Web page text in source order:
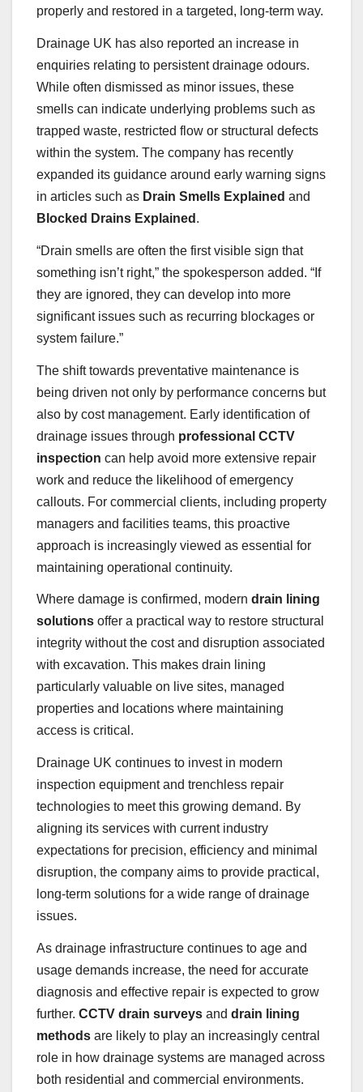
properly and restored in a targeted, long-term way.
Drainage UK has also reported an increase in
enquiries relating to persistent drainage odours.
While often dismissed as minor issues, these
smells can indicate underlying problems such as
trapped waste, restricted flow or structural defects
within the system. The company has recently
expanded its guidance around early warning signs
in articles such as Drain Smells Explained and
Blocked Drains Explained .
“Drain smells are often the first visible sign that
something isn’t right,” the spokesperson added. “If
they are ignored, they can develop into more
significant issues such as recurring blockages or
system failure.”
The shift towards preventative maintenance is
being driven not only by performance concerns but
also by cost management. Early identification of
drainage issues through professional CCTV
inspection can help avoid more extensive repair
work and reduce the likelihood of emergency
callouts. For commercial clients, including property
managers and facilities teams, this proactive
approach is increasingly viewed as essential for
maintaining operational continuity.
Where damage is confirmed, modern drain lining
solutions offer a practical way to restore structural
integrity without the cost and disruption associated
with excavation. This makes drain lining
particularly valuable on live sites, managed
properties and locations where maintaining
access is critical.
Drainage UK continues to invest in modern
inspection equipment and trenchless repair
technologies to meet this growing demand. By
aligning its services with current industry
expectations for precision, efficiency and minimal
disruption, the company aims to provide practical,
long-term solutions for a wide range of drainage
issues.
As drainage infrastructure continues to age and
usage demands increase, the need for accurate
diagnosis and effective repair is expected to grow
further. CCTV drain surveys and drain lining
methods are likely to play an increasingly central
role in how drainage systems are managed across
both residential and commercial environments.